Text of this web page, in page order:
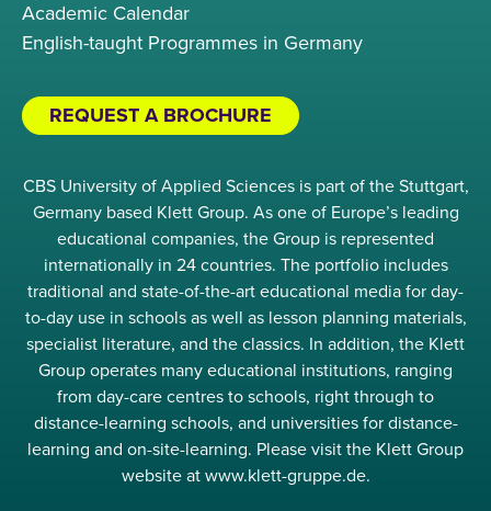
Academic Calendar
English-taught Programmes in Germany
REQUEST A BROCHURE
CBS University of Applied Sciences is part of the Stuttgart,
Germany based Klett Group. As one of Europe’s leading
educational companies, the Group is represented
internationally in 24 countries. The portfolio includes
traditional and state-of-the-art educational media for day-
to-day use in schools as well as lesson planning materials,
specialist literature, and the classics. In addition, the Klett
Group operates many educational institutions, ranging
from day-care centres to schools, right through to
distance-learning schools, and universities for distance-
learning and on-site-learning. Please visit the Klett Group
website at www.klett-gruppe.de.